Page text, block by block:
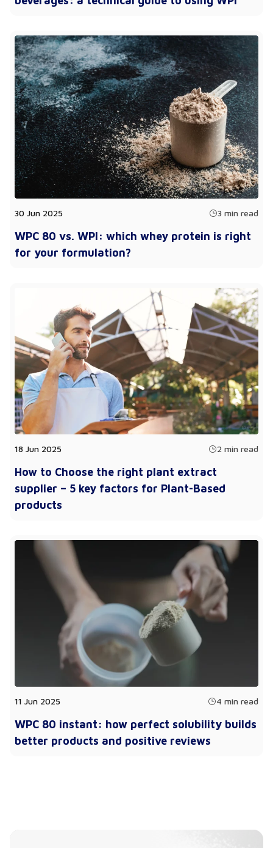
30 Jun 2025 3 min read
WPC 80 vs. WPI: which whey protein is right
for your formulation?
18 Jun 2025 2 min read
How to Choose the right plant extract
supplier – 5 key factors for Plant-Based
products
11 Jun 2025 4 min read
WPC 80 instant: how perfect solubility builds
better products and positive reviews